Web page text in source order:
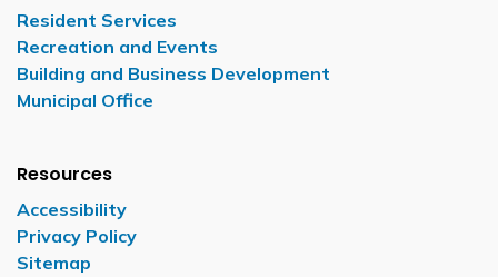
Resident Services
Recreation and Events
Building and Business Development
Municipal Office
Resources
Accessibility
Privacy Policy
Sitemap